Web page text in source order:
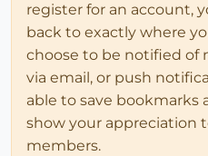
register for an account,
back to exactly where
choose to be notified of
via email, or push
able to save bookmarks
show your appreciation
members.